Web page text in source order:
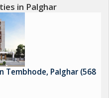
in Palghar
Tembhode, Palghar (568